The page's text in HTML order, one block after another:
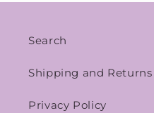
Search
Shipping and Returns
Privacy Policy